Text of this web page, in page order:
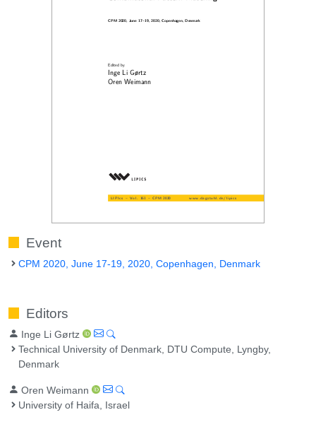
Event
CPM 2020, June 17-19, 2020, Copenhagen, Denmark
Editors
Inge Li Gørtz
Technical University of Denmark, DTU Compute, Lyngby,
Denmark
Oren Weimann
University of Haifa, Israel